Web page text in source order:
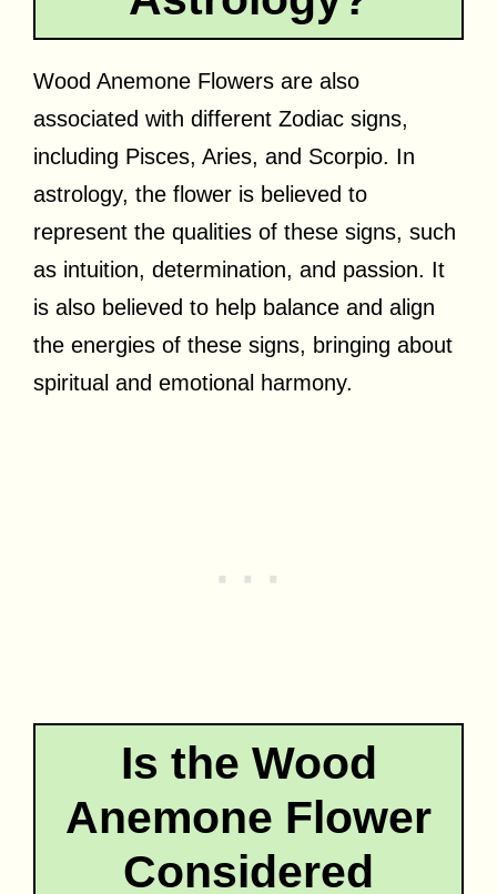
Wood Anemone Flowers are also
associated with different Zodiac signs,
including Pisces, Aries, and Scorpio. In
astrology, the flower is believed to
represent the qualities of these signs, such
as intuition, determination, and passion. It
is also believed to help balance and align
the energies of these signs, bringing about
spiritual and emotional harmony.
Is the Wood
Anemone Flower
Considered